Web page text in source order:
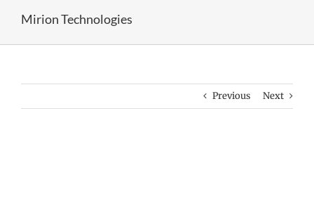
Mirion Technologies
Previous Next